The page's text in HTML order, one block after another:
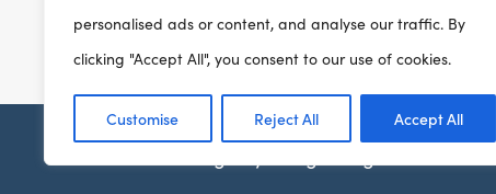
personalised ads or content, and analyse our traffic. By
clicking "Accept All", you consent to our use of cookies.
Customise Reject All Accept All